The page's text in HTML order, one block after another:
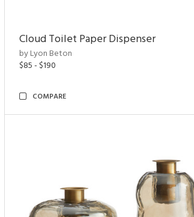
Cloud Toilet Paper Dispenser
by Lyon Beton
$85 - $190
COMPARE